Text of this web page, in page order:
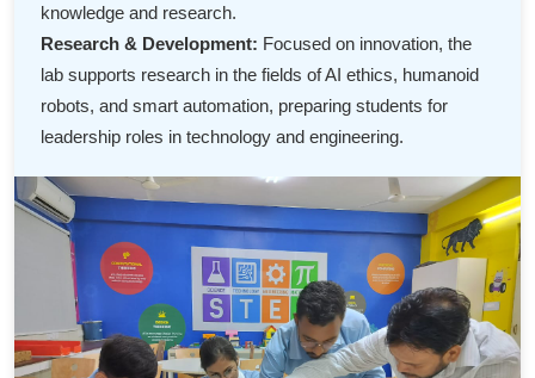
knowledge and research.
Research & Development: Focused on innovation, the
lab supports research in the fields of AI ethics, humanoid
robots, and smart automation, preparing students for
leadership roles in technology and engineering.